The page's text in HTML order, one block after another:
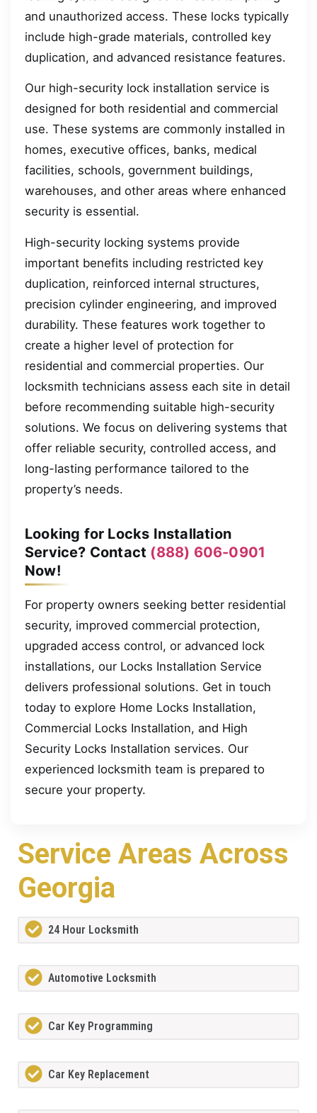
and unauthorized access. These locks typically
include high-grade materials, controlled key
duplication, and advanced resistance features.
Our high-security lock installation service is
designed for both residential and commercial
use. These systems are commonly installed in
homes, executive offices, banks, medical
facilities, schools, government buildings,
warehouses, and other areas where enhanced
security is essential.
High-security locking systems provide
important benefits including restricted key
duplication, reinforced internal structures,
precision cylinder engineering, and improved
durability. These features work together to
create a higher level of protection for
residential and commercial properties. Our
locksmith technicians assess each site in detail
before recommending suitable high-security
solutions. We focus on delivering systems that
offer reliable security, controlled access, and
long-lasting performance tailored to the
property’s needs.
Looking for Locks Installation
Service? Contact (888) 606-0901
Now!
For property owners seeking better residential
security, improved commercial protection,
upgraded access control, or advanced lock
installations, our Locks Installation Service
delivers professional solutions. Get in touch
today to explore Home Locks Installation,
Commercial Locks Installation, and High
Security Locks Installation services. Our
experienced locksmith team is prepared to
secure your property.
Service Areas Across
Georgia
24 Hour Locksmith
Automotive Locksmith
Car Key Programming
Car Key Replacement